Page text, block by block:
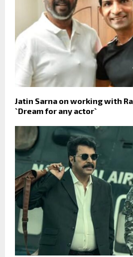
Jatin Sarna on working with
`Dream for any actor`